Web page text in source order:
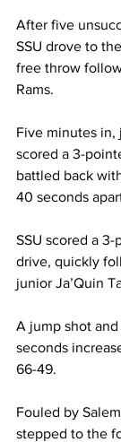
After five
SSU drove to
free throw
Rams.
Five minutes in,
scored a 3-
battled back
40 seconds
SSU scored a
drive, quickly
junior Ja’Quin
A jump shot
seconds
66-49.
Fouled by
stepped to the